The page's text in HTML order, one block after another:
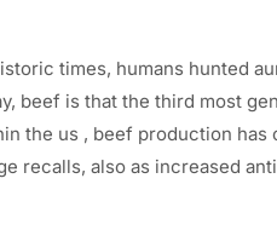
times, humans hunted
beef is that the third most
the us , beef production has
recalls, also as increased